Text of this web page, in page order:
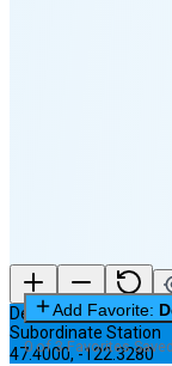
Des Moines, East
Subordinate Station
47.4000,-122.3280
Add Favorite:
0 of 3 Favorites Saved